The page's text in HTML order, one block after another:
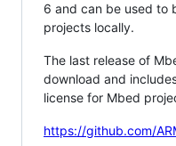
6 and can be used to
projects locally.
The last release of
download and
license for Mbed
https://github.com/